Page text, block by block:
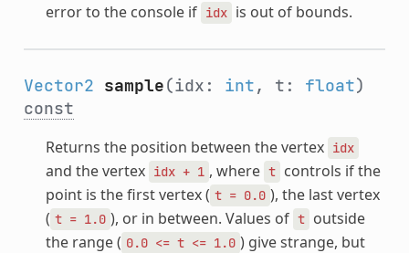
error to the console if idx is out of bounds.
Vector2 sample(idx: int, t: float)
const
Returns the position between the vertex idx
and the vertex idx + 1 , where t controls if the
point is the first vertex ( t = 0.0 ), the last vertex
( t = 1.0 ), or in between. Values of t outside
the range ( 0.0 <= t <= 1.0 ) give strange, but